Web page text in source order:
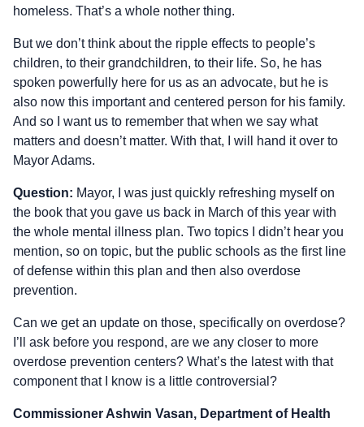
homeless. That’s a whole nother thing.
But we don’t think about the ripple effects to people’s
children, to their grandchildren, to their life. So, he has
spoken powerfully here for us as an advocate, but he is
also now this important and centered person for his family.
And so I want us to remember that when we say what
matters and doesn’t matter. With that, I will hand it over to
Mayor Adams.
Question: Mayor, I was just quickly refreshing myself on
the book that you gave us back in March of this year with
the whole mental illness plan. Two topics I didn’t hear you
mention, so on topic, but the public schools as the first line
of defense within this plan and then also overdose
prevention.
Can we get an update on those, specifically on overdose?
I’ll ask before you respond, are we any closer to more
overdose prevention centers? What’s the latest with that
component that I know is a little controversial?
Commissioner Ashwin Vasan, Department of Health